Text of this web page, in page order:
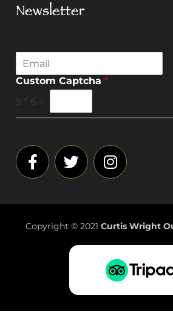
Newsletter
m
a
*
Custom Captcha *
Copyright © 2021 Curtis Wright